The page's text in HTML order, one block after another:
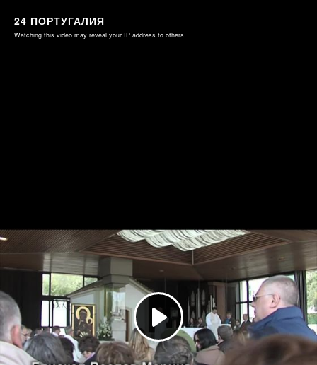
24 ПОРТУГАЛИЯ
Watching this video may reveal your IP address to others.
Play